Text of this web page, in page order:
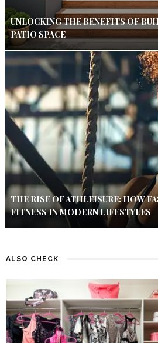
UNLOCKING THE BENEFITS OF
PATIO SPACE
THE RISE OF ATHLEISURE: HOW
FITNESS IN MODERN LIFESTYLES
ALSO CHECK